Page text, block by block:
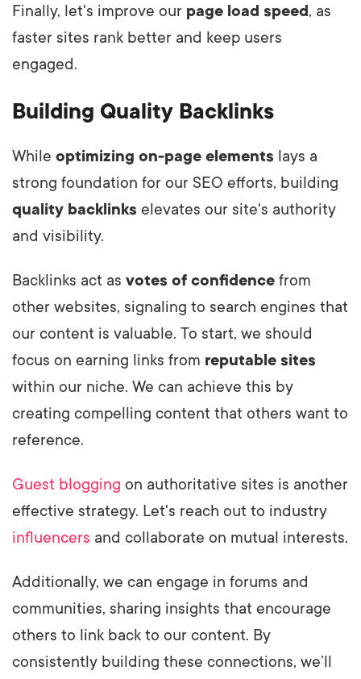
Finally, let's improve our page load speed, as
faster sites rank better and keep users
engaged.
Building Quality Backlinks
While optimizing on-page elements lays a
strong foundation for our SEO efforts, building
quality backlinks elevates our site's authority
and visibility.
Backlinks act as votes of confidence from
other websites, signaling to search engines that
our content is valuable. To start, we should
focus on earning links from reputable sites
within our niche. We can achieve this by
creating compelling content that others want to
reference.
Guest blogging on authoritative sites is another
effective strategy. Let's reach out to industry
influencers and collaborate on mutual interests.
Additionally, we can engage in forums and
communities, sharing insights that encourage
others to link back to our content. By
consistently building these connections, we’ll